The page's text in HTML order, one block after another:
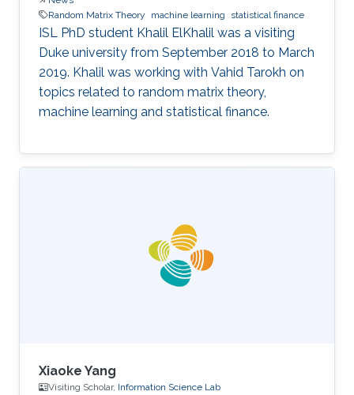
Random Matrix Theory
machine learning statistical finance
ISL PhD student Khalil ElKhalil was a visiting
Duke university from September 2018 to March
2019. Khalil was working with Vahid Tarokh on
topics related to random matrix theory,
machine learning and statistical finance.
Xiaoke Yang
Visiting Scholar, Information Science Lab